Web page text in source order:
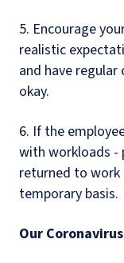
5. Encourage
realistic
and have
okay.
6. If the
with workloads -
returned to work
temporary basis.
Our